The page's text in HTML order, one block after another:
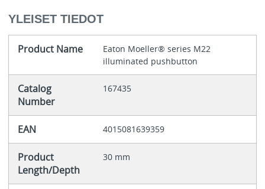
YLEISET TIEDOT
Product Name
Eaton Moeller® series M22
illuminated pushbutton
Catalog
Number
167435
EAN 4015081639359
Product
Length/Depth
30 mm